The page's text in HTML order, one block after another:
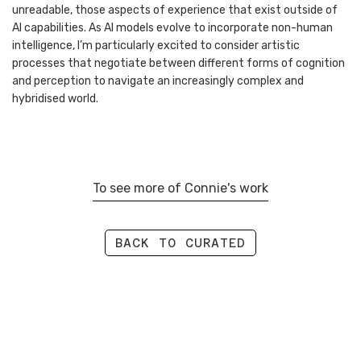
unreadable, those aspects of experience that exist outside of
AI capabilities. As AI models evolve to incorporate non-human
intelligence, I’m particularly excited to consider artistic
processes that negotiate between different forms of cognition
and perception to navigate an increasingly complex and
hybridised world.
To see more of Connie's work
BACK TO CURATED